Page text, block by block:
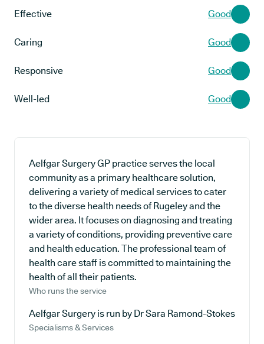
Effective Good
Caring Good
Responsive Good
Well-led Good
Aelfgar Surgery GP practice serves the local
community as a primary healthcare solution,
delivering a variety of medical services to cater
to the diverse health needs of Rugeley and the
wider area. It focuses on diagnosing and treating
a variety of conditions, providing preventive care
and health education. The professional team of
health care staff is committed to maintaining the
health of all their patients.
Who runs the service
Aelfgar Surgery is run by Dr Sara Ramond-Stokes
Specialisms & Services